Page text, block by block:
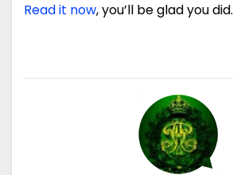
Read it now, you’ll be glad you did.